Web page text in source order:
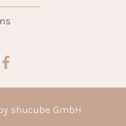
shucube GmbH